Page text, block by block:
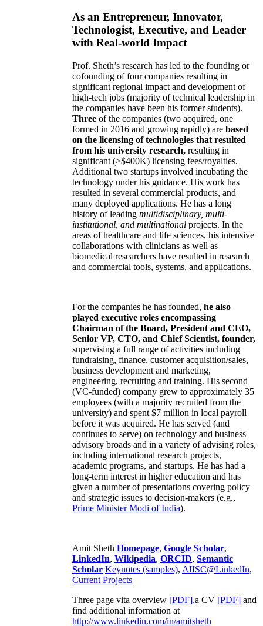
As an Entrepreneur, Innovator,
Technologist, Executive, and Leader
with Real-world Impact
Prof. Sheth’s research has led to the founding or
cofounding of four companies resulting in
significant regional impact and development of
high-tech jobs (majority of technical leadership in
the companies have been his former students).
Three of the companies (two acquired, one
formed in 2016 and growing rapidly) are based
on the licensing of technologies that resulted
from his university research, resulting in
significant (>$400K) licensing fees/royalties.
Additional two startups involved incubating the
technology under his guidance. His work has
resulted in several commercial products, and
many deployed applications. He has a long
history of leading multidisciplinary, multi-
institutional, and multinational projects. In the
areas of healthcare and life sciences, his intensive
collaborations with clinicians as well as
biomedical researchers have resulted in research
and commercial tools, systems, and applications.
For the companies he has founded, he also
played executive roles encompassing
Chairman of the Board, President and CEO,
Senior VP, CTO, and Chief Scientist, founder,
supervising a full range of activities including
fundraising, finance, customer acquisition/sales,
business development and marketing,
engineering, recruiting and training. His second
(VC-funded) company grew to approximately 35
employees (with a majority recruited from the
university) and spent $7 million in local payroll
before it was acquired. He has served (and
continues to serve) on technology and business
advisory broads and in a variety of advising roles,
including international research projects,
academic programs, and startups. He has had a
long-term interest in higher education and has
given a number of presentations covering policy
and strategic issues to decision-makers (e.g.,
Prime MinisterModi of India).
Amit Sheth Homepage, Google Scholar,
LinkedIn, Wikipedia, ORCID, Semantic
Scholar Keynotes (samples), AIISC@LinkedIn,
Current Projects
Three page vita overview [PDF],a CV [PDF] and
find additional information at
http://www.linkedin.com/in/amitsheth